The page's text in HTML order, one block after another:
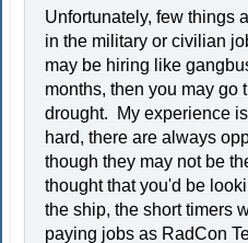
Unfortunately, few things
in the military or civilian
may be hiring like
months, then you may go
drought. My experience
hard, there are always
though they may not be
thought that you'd be
the ship, the short timers
paying jobs as RadCon